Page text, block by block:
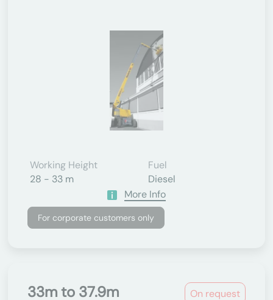
Working Height
28 - 33 m
Fuel
Diesel
More Info
For corporate customers only
On request
33m to 37.9m